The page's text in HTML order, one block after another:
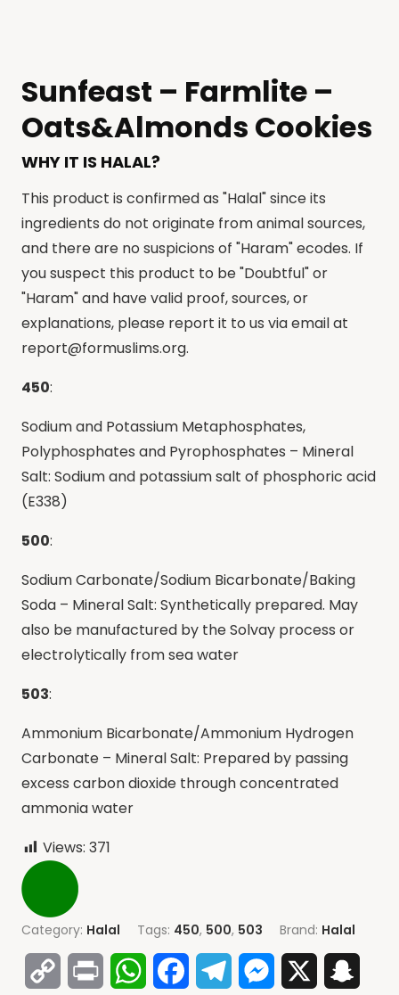
Sunfeast – Farmlite –
Oats&Almonds Cookies
WHY IT IS HALAL?
This product is confirmed as "Halal" since its
ingredients do not originate from animal sources,
and there are no suspicions of "Haram" ecodes. If
you suspect this product to be "Doubtful" or
"Haram" and have valid proof, sources, or
explanations, please report it to us via email at
report@formuslims.org.
450:
Sodium and Potassium Metaphosphates,
Polyphosphates and Pyrophosphates – Mineral
Salt: Sodium and potassium salt of phosphoric acid
(E338)
500:
Sodium Carbonate/Sodium Bicarbonate/Baking
Soda – Mineral Salt: Synthetically prepared. May
also be manufactured by the Solvay process or
electrolytically from sea water
503:
Ammonium Bicarbonate/Ammonium Hydrogen
Carbonate – Mineral Salt: Prepared by passing
excess carbon dioxide through concentrated
ammonia water
Views: 371
Category: Halal Tags: 450, 500, 503 Brand: Halal
Copy
Print WhatsAppFacebookTelegramMessenger